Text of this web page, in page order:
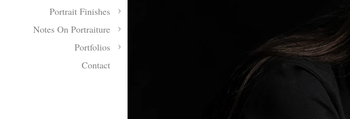
Portrait Finishes
Notes On Portraiture
Portfolios
Contact